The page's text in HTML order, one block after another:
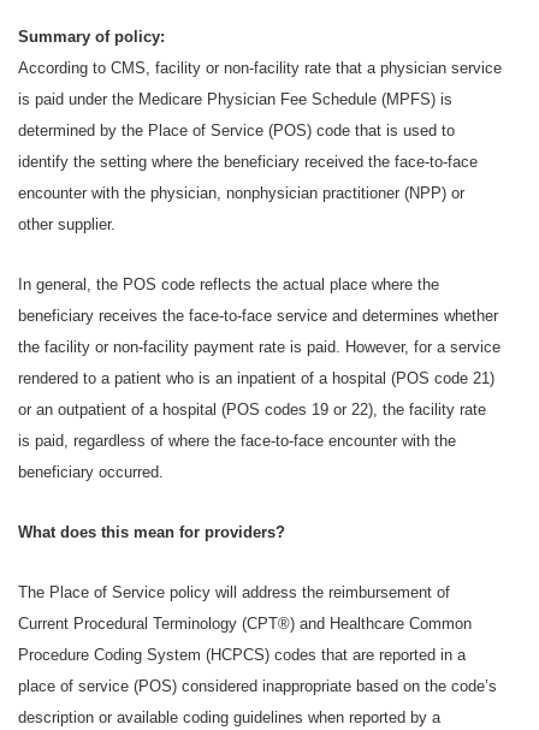
Summary of policy:
According to CMS, facility or non-facility rate that a physician service
is paid under the Medicare Physician Fee Schedule (MPFS) is
determined by the Place of Service (POS) code that is used to
identify the setting where the beneficiary received the face-to-face
encounter with the physician, nonphysician practitioner (NPP) or
other supplier.
In general, the POS code reflects the actual place where the
beneficiary receives the face-to-face service and determines whether
the facility or non-facility payment rate is paid. However, for a service
rendered to a patient who is an inpatient of a hospital (POS code 21)
or an outpatient of a hospital (POS codes 19 or 22), the facility rate
is paid, regardless of where the face-to-face encounter with the
beneficiary occurred.
What does this mean for providers?
The Place of Service policy will address the reimbursement of
Current Procedural Terminology (CPT®) and Healthcare Common
Procedure Coding System (HCPCS) codes that are reported in a
place of service (POS) considered inappropriate based on the code’s
description or available coding guidelines when reported by a